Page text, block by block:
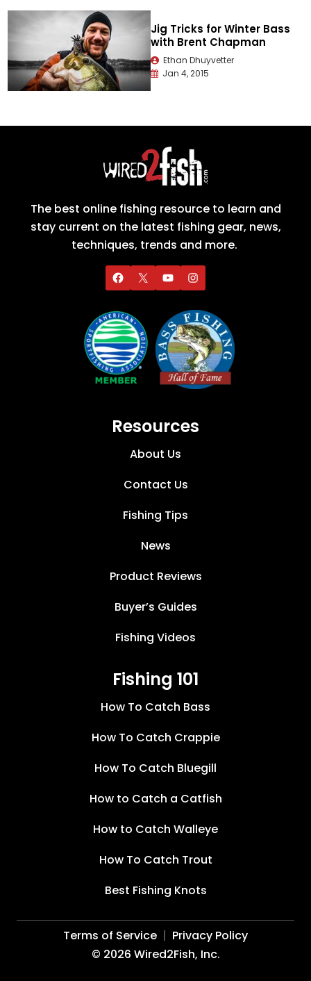
Jig Tricks for Winter Bass
with Brent Chapman
Ethan Dhuyvetter
Jan 4, 2015
The best online fishing resource to learn and
stay current on the latest fishing gear, news,
techniques, trends and more.
Resources
About Us
Contact Us
Fishing Tips
News
Product Reviews
Buyer’s Guides
Fishing Videos
Fishing 101
How To Catch Bass
How To Catch Crappie
How To Catch Bluegill
How to Catch a Catfish
How to Catch Walleye
How To Catch Trout
Best Fishing Knots
© 2026 Wired2Fish, Inc.
Terms of Service Privacy Policy